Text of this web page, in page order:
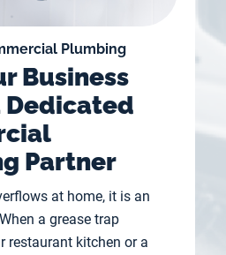
Plumbing
Business
Dedicated
Partner
at home, it is an
a grease trap
restaurant kitchen or a